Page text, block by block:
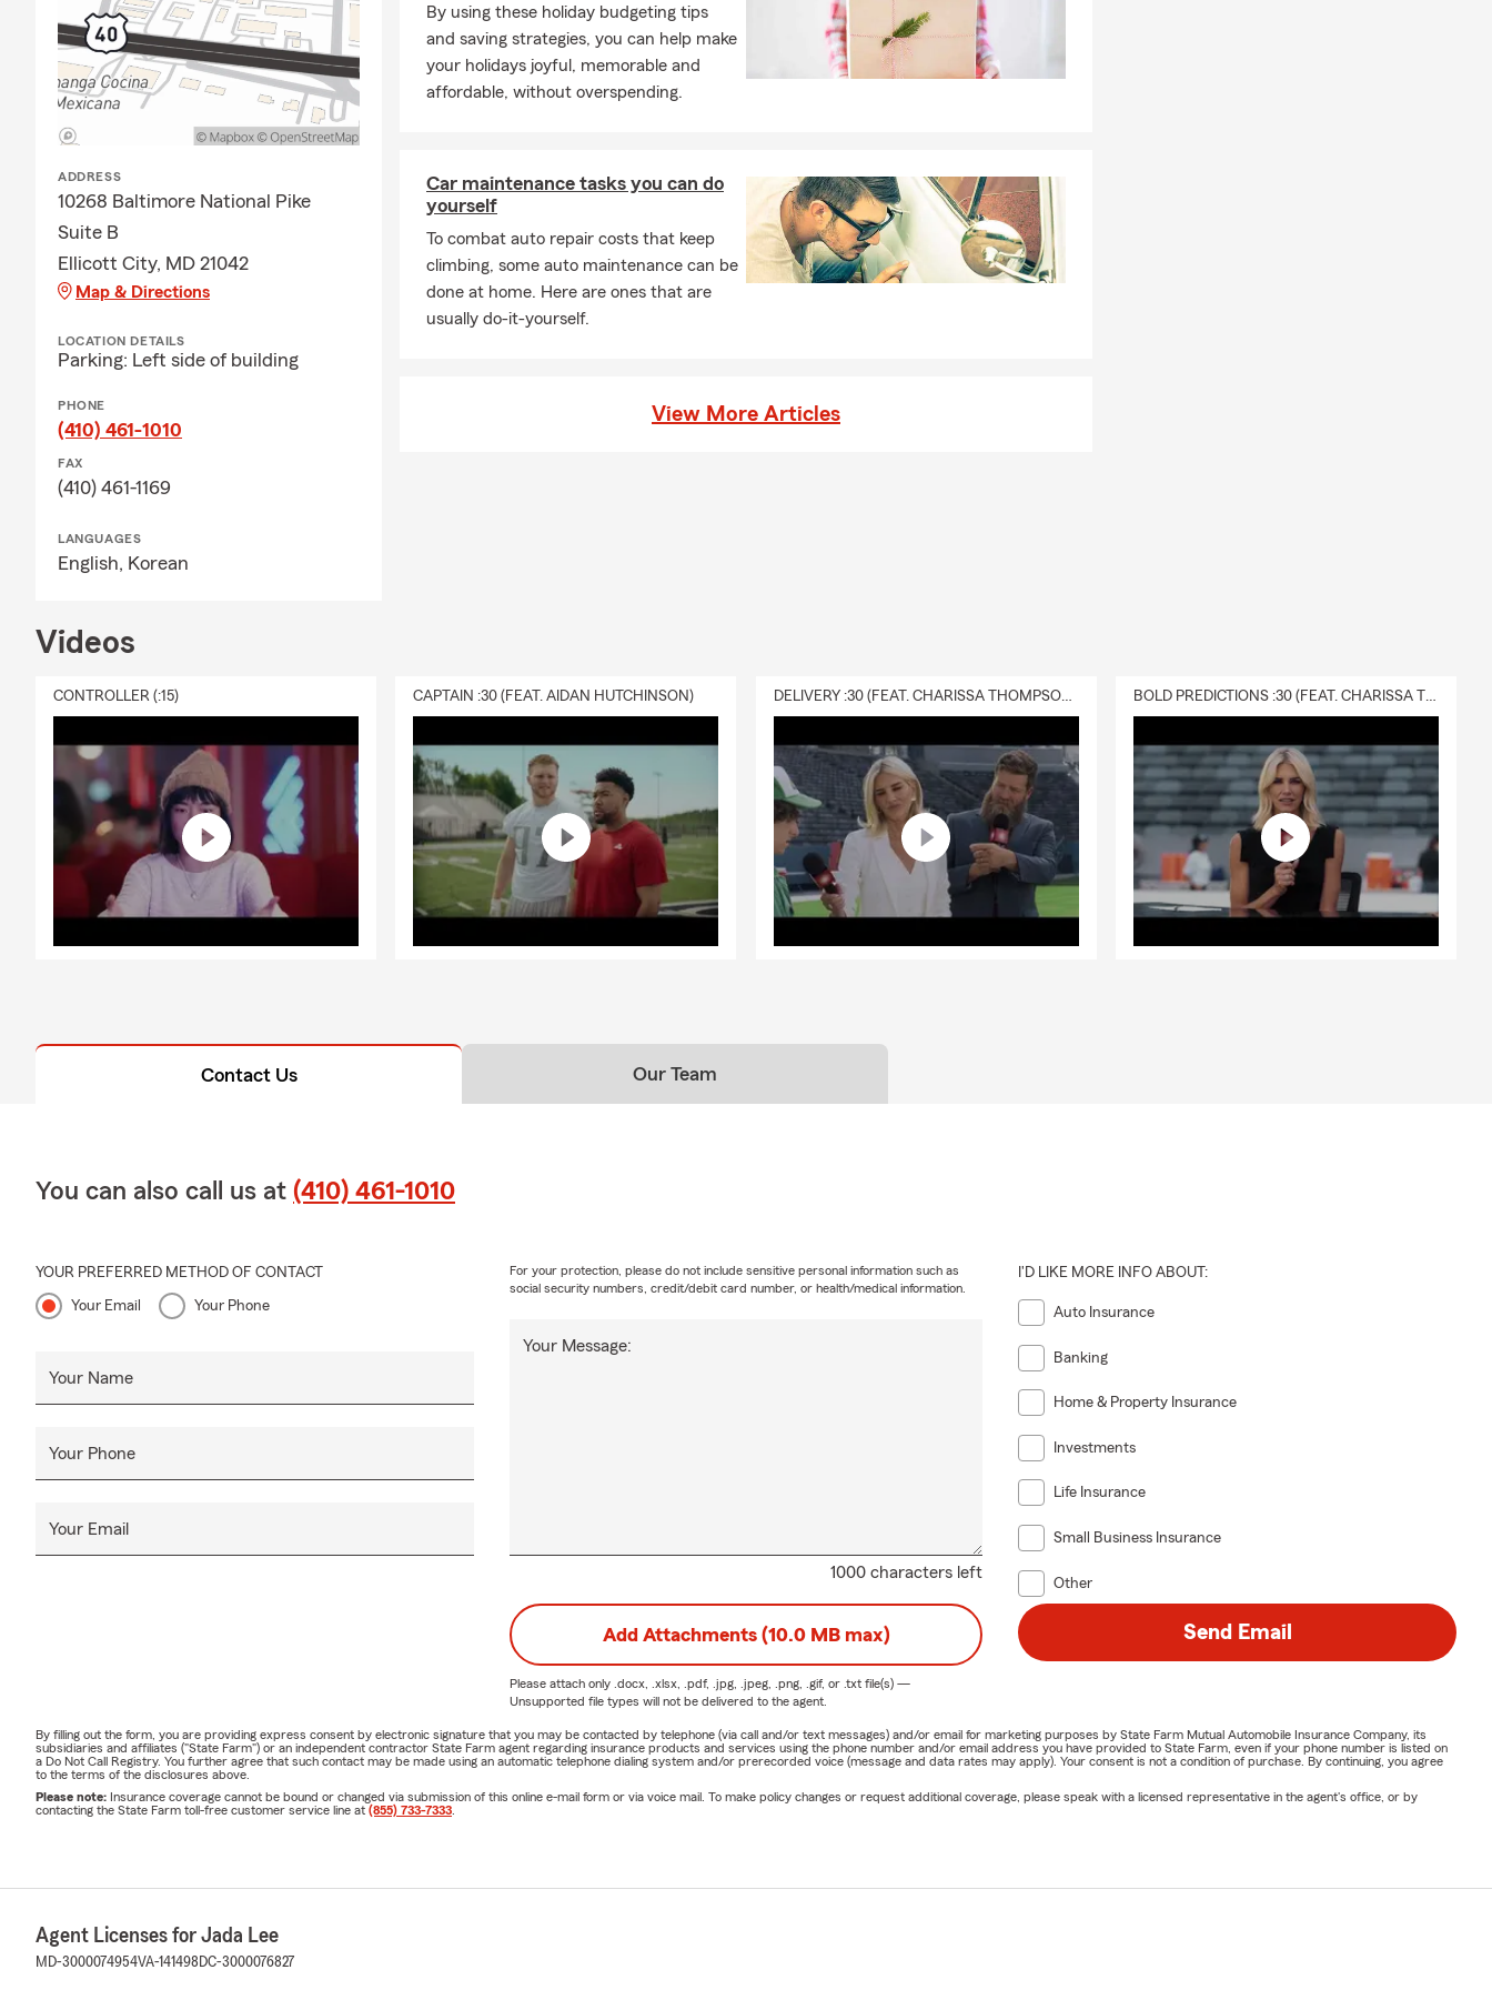
ADDRESS
10268 Baltimore National Pike
Suite B
Ellicott City, MD 21042
Map & Directions
LOCATION DETAILS
Parking: Left side of building
PHONE
(410) 461-1010
FAX
(410) 461-1169
LANGUAGES
English, Korean
By using these holiday budgeting tips
and saving strategies, you can help make
your holidays joyful, memorable and
affordable, without overspending.
Car maintenance tasks you can do
yourself
To combat auto repair costs that keep
climbing, some auto maintenance can be
done at home. Here are ones that are
usually do-it-yourself.
View More Articles
Videos
CONTROLLER (:15) CAPTAIN :30 (FEAT. AIDAN HUTCHINSON) DELIVERY :30 (FEAT. CHARISSA THOMPSON & RYAN FITZPATRICK) BOLD PREDICTIONS :30 (FEAT. CHARISSA THOMPSON)
Contact Us Our Team
You can also call us at (410) 461-1010
YOUR PREFERRED METHOD OF CONTACT
Your Email Your Phone
Your Name
Your Phone
Your Email
1000 characters left
Your Message:
For your protection, please do not include sensitive personal information such as
social security numbers, credit/debit card number, or health/medical information.
I'D LIKE MORE INFO ABOUT:
Auto Insurance
Banking
Home & Property Insurance
Investments
Life Insurance
Small Business Insurance
Other
Add Attachments (10.0 MB max)
Please attach only .docx, .xlsx, .pdf, .jpg, .jpeg, .png, .gif, or .txtfile(s) —
Unsupported file types will not be delivered to the agent.
Send Email
By filling out the form, you are providing express consent by electronic signature that you may be contacted by telephone (via call and/or text messages) and/or email for marketing purposes by State Farm Mutual Automobile Insurance Company, its
subsidiaries and affiliates ("State Farm") or an independent contractor State Farm agent regarding insurance products and services using the phone number and/or email address you have provided to State Farm, even if your phone number is listed on
a Do Not Call Registry. You further agree that such contact may be made using an automatic telephone dialing system and/or prerecorded voice (message and data rates may apply). Your consent is not a condition of purchase. By continuing, you agree
to the terms of the disclosures above.
Please note: Insurance coverage cannot be bound or changed via submission of this online e-mail form or via voice mail. To make policy changes or request additional coverage, please speak with a licensed representative in the agent's office, or by
contacting the State Farm toll-free customer service line at (855) 733-7333
Agent Licenses for Jada Lee
MD-3000074954VA-141498 DC-3000076827